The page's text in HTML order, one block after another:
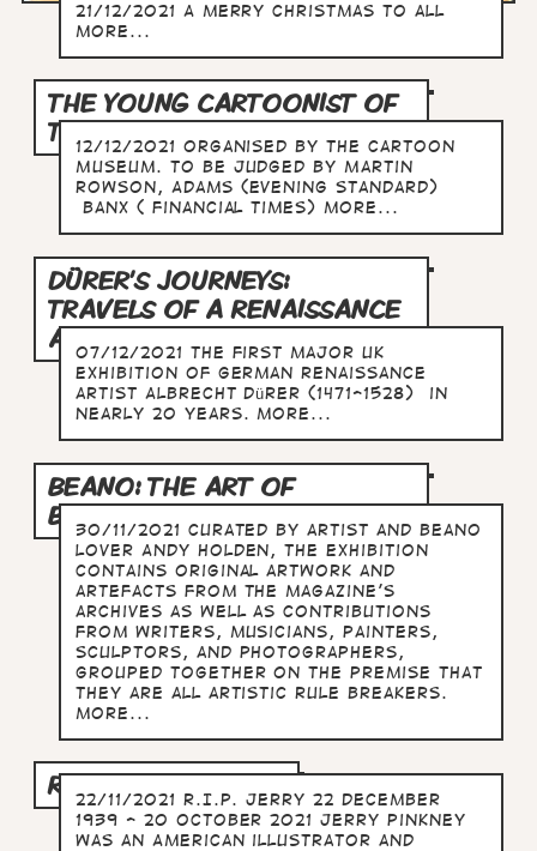
21/12/2021 A merry christmas to all
more...
THE YOUNG CARTOONIST OF
THE YEAR
12/12/2021 Organised by The Cartoon
Museum. To be judged by Martin
Rowson, Adams (Evening Standard)
Banx ( Financial Times) more...
DÜRER'S JOURNEYS:
TRAVELS OF A RENAISSANCE
ARTIST
07/12/2021 The first major UK
exhibition of German Renaissance
artist Albrecht Dürer (1471-1528) in
nearly 20 years. more...
BEANO: THE ART OF
BREAKING THE RULES
30/11/2021 Curated by artist and Beano
lover Andy Holden, the exhibition
contains original artwork and
artefacts from the magazine's
archives as well as contributions
from writers, musicians, painters,
sculptors, and photographers,
grouped together on the premise that
they are all artistic rule breakers.
more...
R.I.P. JERRY PINKNEY
22/11/2021 R.I.P. Jerry 22 December
1939 - 20 October 2021 Jerry Pinkney
was an American illustrator and